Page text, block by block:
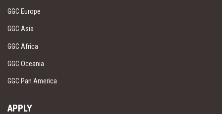
GGC Europe
GGC Asia
GGC Africa
GGC Oceania
GGC Pan America
APPLY